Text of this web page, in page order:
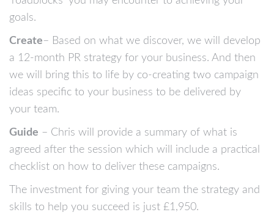
goals.
Create– Based on what we discover, we will develop
a 12-month PR strategy for your business. And then
we will bring this to life by co-creating two campaign
ideas specific to your business to be delivered by
your team.
Guide – Chris will provide a summary of what is
agreed after the session which will include a practical
checklist on how to deliver these campaigns.
The investment for giving your team the strategy and
skills to help you succeed is just £1,950.